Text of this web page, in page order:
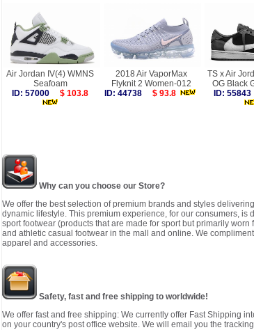
Air Jordan IV(4) WMNS
Seafoam
ID: 57000
$ 103.8
2018 Air VaporMax
Flyknit 2 Women-012
ID: 44738
$ 93.8
TS x Air
OG Black
ID: 55843
Why can you choose our Store?
We offer the best selection of premium brands and styles
dynamic lifestyle. This premium experience, for our consumers,
sport footwear (products that are made for sport but primarily
and athletic casual footwear in the mall and online. We
apparel and accessories.
Safety, fast and free shipping to worldwide!
We offer fast and free shipping: We currently offer Fast Shipping
on your country's post office website. We will email you the